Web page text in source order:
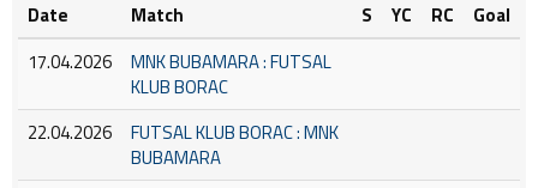
Date Match S YC RC
Goal
17.04.2026
MNK BUBAMARA : FUTSAL
KLUB BORAC
22.04.2026
FUTSAL KLUB BORAC : MNK
BUBAMARA